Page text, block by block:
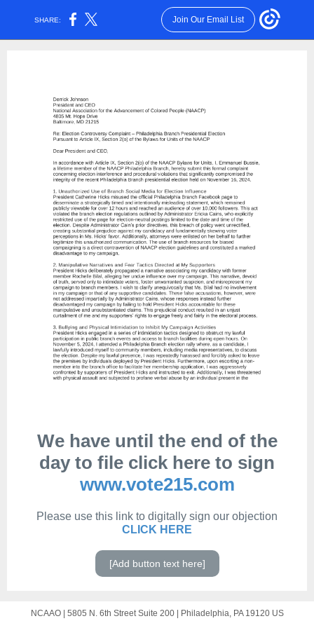
SHARE: Join Our Email List
We have until the end of the
day to file click here to sign
www.vote215.com
Please use this link to digitally sign our objection
CLICK HERE
[Add button text here]
NCAAO | 5805 N. 6th StreetSuite 200 | Philadelphia, PA 19120 US